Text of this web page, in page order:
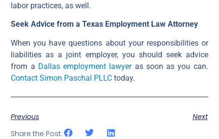
labor practices, as well.
Seek Advice from a Texas Employment Law Attorney
When you have questions about your responsibilities or
liabilities as a joint employer, you should seek advice
from a Dallas employment lawyeras soon as you can.
Contact Simon Paschal PLLC today.
Previous
Next
Share the Post: